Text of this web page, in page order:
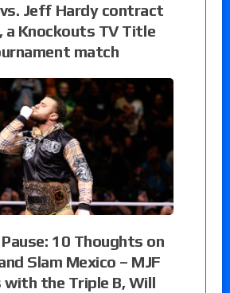
Jeff Hardy contract
a Knockouts TV Title
match
10 Thoughts on
Slam Mexico – MJF
the Triple B, Will